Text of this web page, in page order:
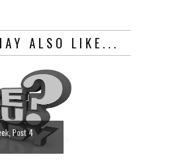
ALSO LIKE...
Post 4